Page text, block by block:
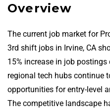
Overview
The current job market for
3rd shift jobs in Irvine, CA
15% increase in job
regional tech hubs continue
opportunities for entry-level
The competitive landscape